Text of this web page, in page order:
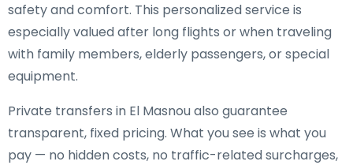
safety and comfort. This personalized service is
especially valued after long flights or when traveling
with family members, elderly passengers, or special
equipment.
Private transfers in El Masnou also guarantee
transparent, fixed pricing. What you see is what you
pay — no hidden costs, no traffic-related surcharges,